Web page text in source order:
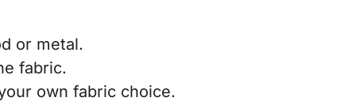
or metal.
fabric.
own fabric choice.